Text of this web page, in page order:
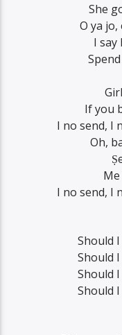
She
O ya
I say
If you
I no send, I
Oh,
I no send, I
Should
Should
Should
Should